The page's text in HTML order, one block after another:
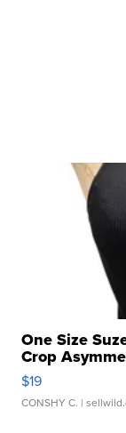
One Size
Crop
$19
CONSHY C. |